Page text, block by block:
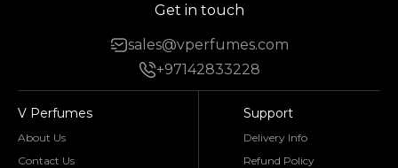
Get in touch
sales@vperfumes.com
+97142833228
V Perfumes
About Us
Contact Us
Support
Delivery Info
Refund Policy